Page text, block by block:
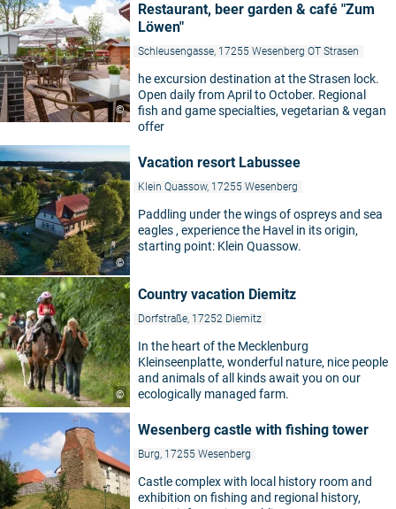
©
Restaurant, beer garden & café "Zum
Löwen"
Schleusengasse, 17255 Wesenberg OT Strasen
he excursion destination at the Strasen lock.
Open daily from April to October. Regional
fish and game specialties, vegetarian & vegan
offer
©
Vacation resort Labussee
Klein Quassow, 17255 Wesenberg
Paddling under the wings of ospreys and sea
eagles , experience the Havel in its origin,
starting point: Klein Quassow.
©
Country vacation Diemitz
Dorfstraße, 17252 Diemitz
In the heart of the Mecklenburg
Kleinseenplatte, wonderful nature, nice people
and animals of all kinds await you on our
ecologically managed farm.
Wesenberg castle with fishing tower
Burg, 17255 Wesenberg
Castle complex with local history room and
exhibition on fishing and regional history,